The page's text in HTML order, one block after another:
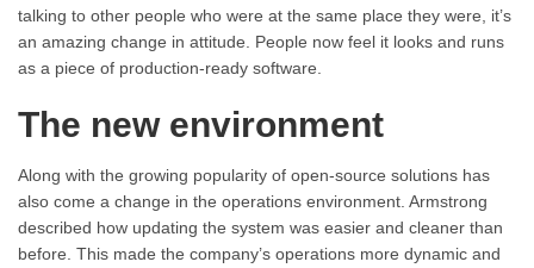
talking to other people who were at the same place they were, it’s
an amazing change in attitude. People now feel it looks and runs
as a piece of production-ready software.
The new environment
Along with the growing popularity of open-source solutions has
also come a change in the operations environment. Armstrong
described how updating the system was easier and cleaner than
before. This made the company’s operations more dynamic and